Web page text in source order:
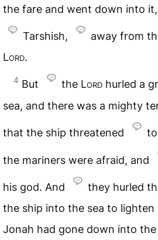
the fare and went down into
Tarshish,
away from
Lord.
4 But the Lord hurled a
sea, and there was a mighty
that the ship threatened
the mariners were afraid, and
his god. And
they hurled
the ship into the sea to
Jonah had gone down into